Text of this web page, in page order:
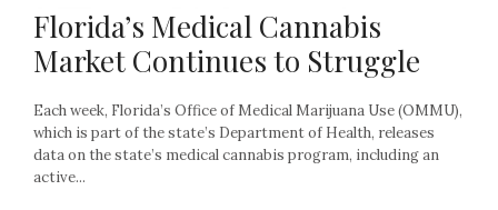
Florida’s Medical Cannabis
Market Continues to Struggle
Each week, Florida’s Office of Medical Marijuana Use (OMMU),
which is part of the state’s Department of Health, releases
data on the state’s medical cannabis program, including an
active...